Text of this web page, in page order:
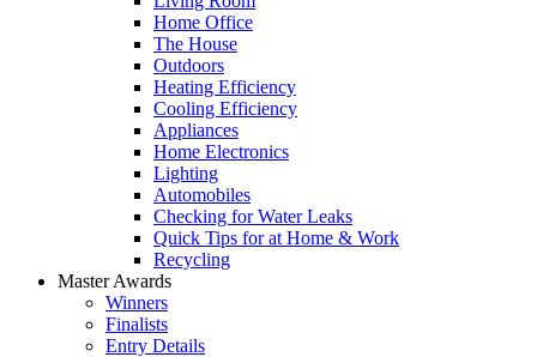
Home Office
The House
Outdoors
Heating Efficiency
Cooling Efficiency
Appliances
Home Electronics
Lighting
Automobiles
Checking for Water Leaks
Quick Tips for at Home & Work
Recycling
Master Awards
Winners
Finalists
Entry Details